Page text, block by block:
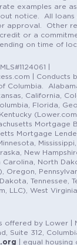
examples are
notice. All loans
approval. Other
or a
on time of
|
| Conducts
Columbia.
California,
Florida,
Mortgage
Mortgage
New
Carolina, North
Oregon,
Tennessee,
LLC), West
by Lower |
Suite 312,
| equal